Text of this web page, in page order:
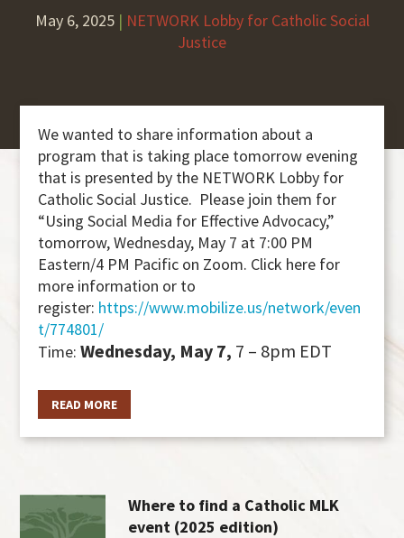
May 6, 2025| NETWORK Lobby for Catholic Social
Justice
We wanted to share information about a
program that is taking place tomorrow evening
that is presented by the NETWORK Lobby for
Catholic Social Justice. Please join them for
“Using Social Media for Effective Advocacy,”
tomorrow, Wednesday, May 7 at 7:00 PM
Eastern/4 PM Pacific on Zoom. Click here for
more information or to
register: https://www.mobilize.us/network/even
t/774801/
Time:Wednesday, May 7, 7 – 8pm EDT
READ MORE
Where to find a Catholic MLK
event (2025 edition)